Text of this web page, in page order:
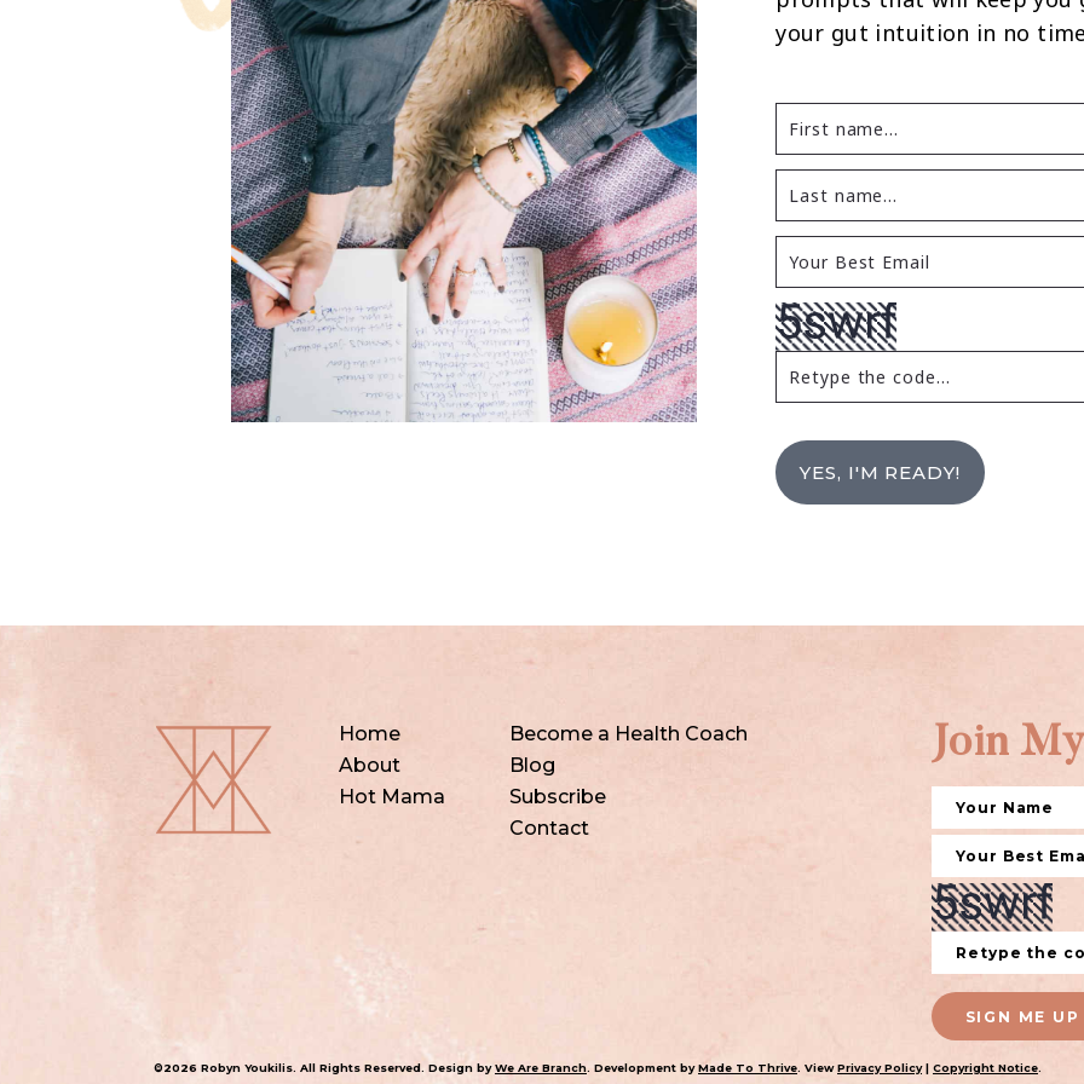
your gut intuition in no
YES, I'M READY!
Home
About
Hot Mama
Become a Health Coach
Blog
Subscribe
Contact
Join
SIGN ME UP
©2026 Robyn Youkilis. All Rights Reserved. Design byWe Are Branch. Development byMade To Thrive. ViewPrivacy Policy| Copyright Notice